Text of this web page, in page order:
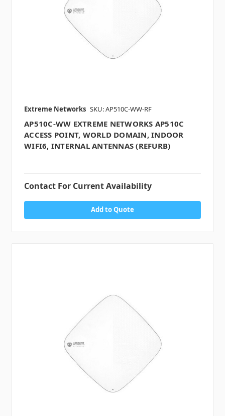
Extreme Networks SKU: AP510C-WW-RF
AP510C-WW EXTREME NETWORKS AP510C
ACCESS POINT, WORLD DOMAIN, INDOOR
WIFI6, INTERNAL ANTENNAS (REFURB)
Contact For Current Availability
Add to Quote